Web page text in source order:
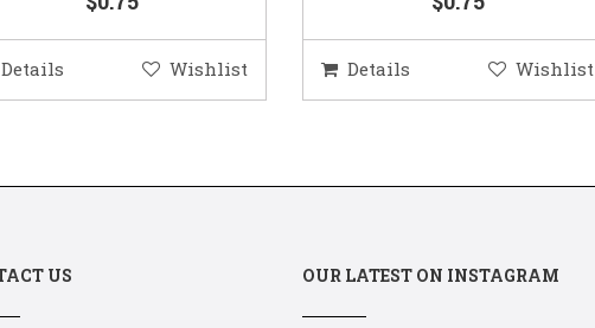
Details Wishlist Details Wishlist
US OUR LATEST ON INSTAGRAM